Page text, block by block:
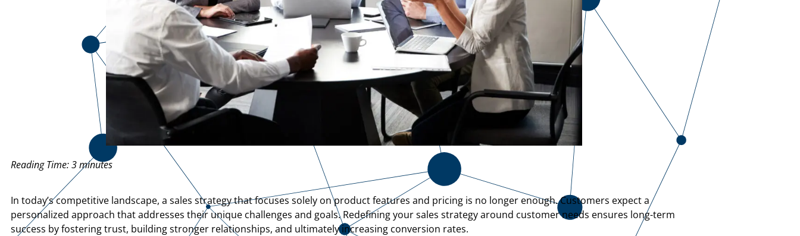
Reading Time:3minutes
In today’s competitive landscape, a sales strategy that focuses solely on product features and pricing is no longer enough. Customers expect a
personalized approach that addresses their unique challenges and goals. Redefining your sales strategy around customer needs ensures long-term
success by fostering trust, building stronger relationships, and ultimately increasing conversion rates.